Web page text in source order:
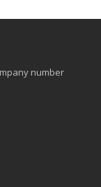
number